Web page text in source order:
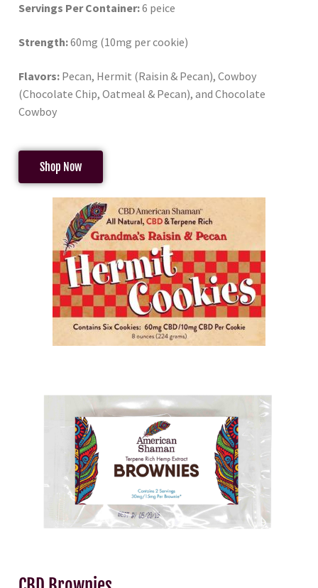
Servings Per Container:6 peice
Strength:60mg (10mg per cookie)
Flavors: Pecan, Hermit (Raisin & Pecan), Cowboy
(Chocolate Chip, Oatmeal & Pecan), and Chocolate
Cowboy
Shop Now